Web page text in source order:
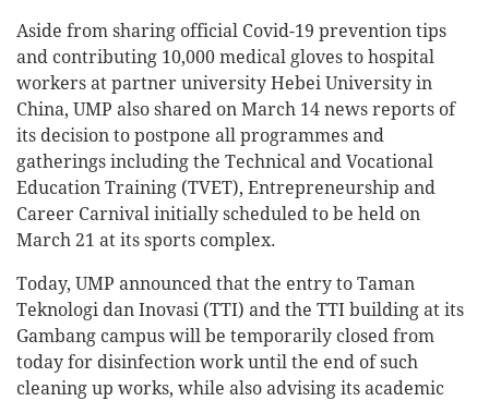
Aside from sharing official Covid-19 prevention tips
and contributing 10,000 medical gloves to hospital
workers at partner university Hebei University in
China, UMP also shared on March 14 news reports of
its decision to postpone all programmes and
gatherings including the Technical and Vocational
Education Training (TVET), Entrepreneurship and
Career Carnival initially scheduled to be held on
March 21 at its sports complex.
Today, UMP announced that the entry to Taman
Teknologi dan Inovasi (TTI) and the TTI building at its
Gambang campus will be temporarily closed from
today for disinfection work until the end of such
cleaning up works, while also advising its academic